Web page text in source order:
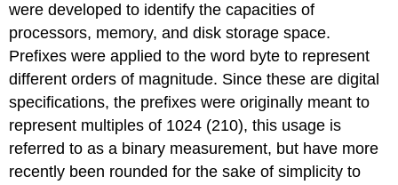
were developed to identify the capacities of
processors, memory, and disk storage space.
Prefixes were applied to the word byte to represent
different orders of magnitude. Since these are digital
specifications, the prefixes were originally meant to
represent multiples of 1024 (210), this usage is
referred to as a binary measurement, but have more
recently been rounded for the sake of simplicity to